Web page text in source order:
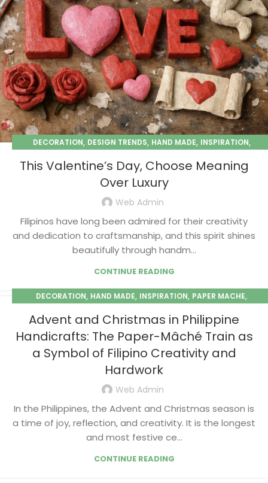
DECORATION, DESIGN TRENDS, HAND MADE, INSPIRATION,
This Valentine’s Day, Choose Meaning
Over Luxury
Web Admin
Filipinos have long been admired for their creativity
and dedication to craftsmanship, and this spirit shines
beautifully through handm...
CONTINUE READING
DECORATION, HAND MADE, INSPIRATION, PAPER MACHE,
Advent and Christmas in Philippine
Handicrafts: The Paper-Mâché Train as
a Symbol of Filipino Creativity and
Hardwork
Web Admin
In the Philippines, the Advent and Christmas season is
a time of joy, reflection, and creativity. It is the longest
and most festive ce...
CONTINUE READING